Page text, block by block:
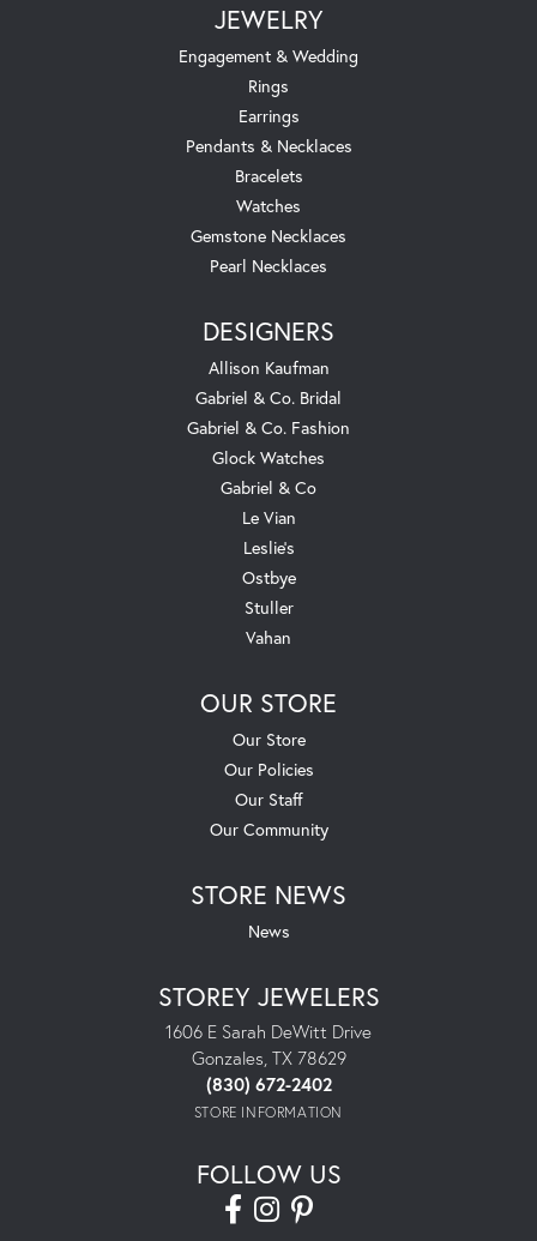
JEWELRY
Engagement & Wedding
Rings
Earrings
Pendants & Necklaces
Bracelets
Watches
Gemstone Necklaces
Pearl Necklaces
DESIGNERS
Allison Kaufman
Gabriel & Co. Bridal
Gabriel & Co. Fashion
Glock Watches
Gabriel & Co
Le Vian
Leslie's
Ostbye
Stuller
Vahan
OUR STORE
Our Store
Our Policies
Our Staff
Our Community
STORE NEWS
News
STOREY JEWELERS
1606 E Sarah DeWitt Drive
Gonzales, TX 78629
(830) 672-2402
STORE INFORMATION
FOLLOW US